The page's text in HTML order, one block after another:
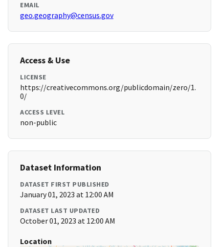
EMAIL
geo.geography@census.gov
Access & Use
LICENSE
https://creativecommons.org/publicdomain/zero/1.
0/
ACCESS LEVEL
non-public
Dataset Information
DATASET FIRST PUBLISHED
January 01, 2023 at 12:00 AM
DATASET LAST UPDATED
October 01, 2023 at 12:00 AM
Location